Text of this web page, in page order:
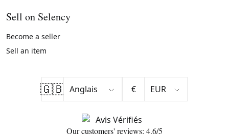
Sell on Selency
Become a seller
Sell an item
🇬🇧 €
Our customers' reviews: 4.6/5